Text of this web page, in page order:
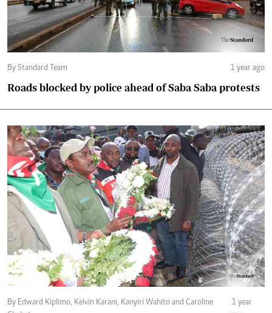
By Standard Team 1 year ago
Roads blocked by police ahead of Saba Saba protests
By Edward Kiplimo, Kelvin Karani, Kanyiri Wahito and Caroline
1 year